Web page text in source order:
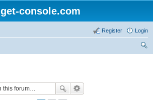
get-console.com
Login
Register